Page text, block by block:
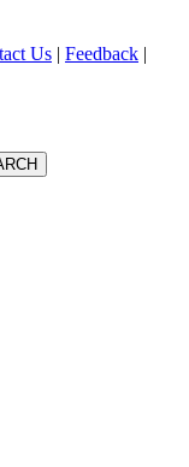
Us | Feedback |